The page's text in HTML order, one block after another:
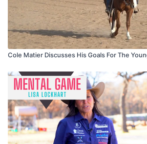
Cole Matier Discusses His Goals For The